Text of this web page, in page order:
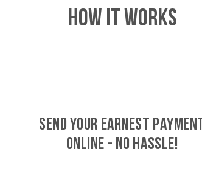
HOW IT WORKS
SEND YOUR EARNEST PAYMENT
ONLINE - NO HASSLE!